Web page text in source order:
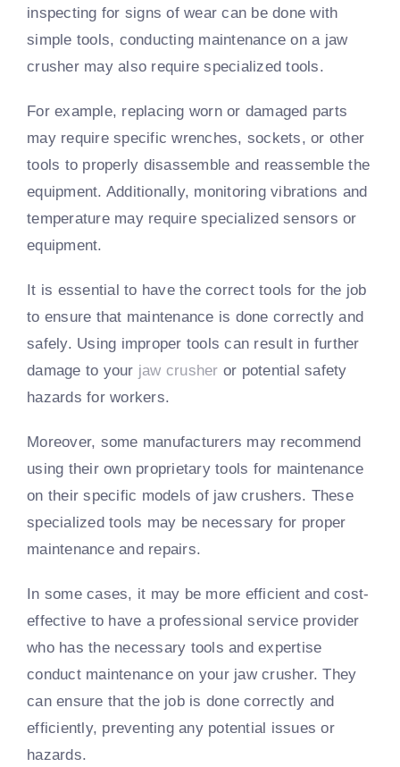
inspecting for signs of wear can be done with
simple tools, conducting maintenance on a jaw
crusher may also require specialized tools.
For example, replacing worn or damaged parts
may require specific wrenches, sockets, or other
tools to properly disassemble and reassemble the
equipment. Additionally, monitoring vibrations and
temperature may require specialized sensors or
equipment.
It is essential to have the correct tools for the job
to ensure that maintenance is done correctly and
safely. Using improper tools can result in further
damage to your jaw crusher or potential safety
hazards for workers.
Moreover, some manufacturers may recommend
using their own proprietary tools for maintenance
on their specific models of jaw crushers. These
specialized tools may be necessary for proper
maintenance and repairs.
In some cases, it may be more efficient and cost-
effective to have a professional service provider
who has the necessary tools and expertise
conduct maintenance on your jaw crusher. They
can ensure that the job is done correctly and
efficiently, preventing any potential issues or
hazards.